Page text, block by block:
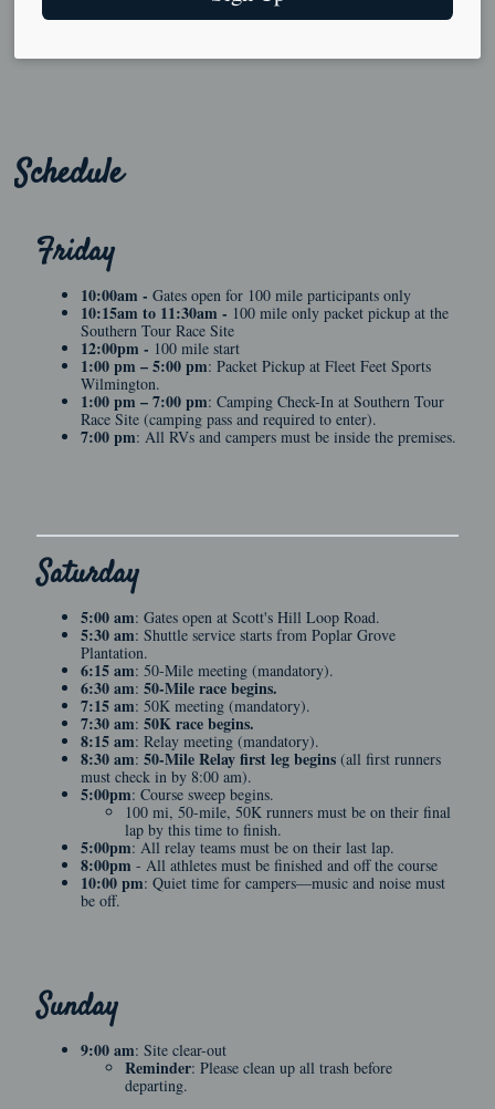
Schedule
Friday
10:00am -Gates open for 100 mile participants only
10:15am to 11:30am - 100 mile only packet pickup at the
Southern Tour Race Site
12:00pm - 100 mile start
1:00 pm – 5:00 pm: Packet Pickup at Fleet Feet Sports
Wilmington.
1:00 pm – 7:00 pm: Camping Check-In at Southern Tour
Race Site (camping pass and required to enter).
7:00 pm: All RVs and campers must be inside the premises.
Saturday
5:00 am: Gates open at Scott's Hill Loop Road.
5:30 am: Shuttle service starts from Poplar Grove
Plantation.
6:15 am: 50-Mile meeting (mandatory).
6:30 am:50-Mile race begins.
7:15 am: 50K meeting (mandatory).
7:30 am:50K race begins.
8:15 am: Relay meeting (mandatory).
8:30 am: 50-Mile Relay first leg begins(all first runners
must check in by 8:00 am).
5:00pm: Course sweep begins.
100 mi, 50-mile, 50K runners must be on their final
lap by this time to finish.
5:00pm: All relay teams must be on their last lap.
8:00pm - All athletes must be finished and off the course
10:00 pm: Quiet time for campers—music and noise must
be off.
Sunday
9:00 am: Site clear-out
Reminder: Please clean up all trash before
departing.